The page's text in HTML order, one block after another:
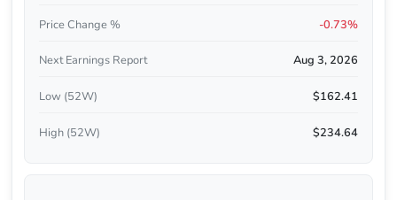
Price Change % -0.73%
Next Earnings Report Aug 3, 2026
Low (52W) $162.41
High (52W) $234.64